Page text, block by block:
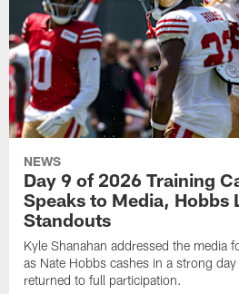
NEWS
Day 9 of 2026 Training
Speaks to Media, Hobbs
Standouts
Kyle Shanahan addressed the media
as Nate Hobbs cashes in a strong
returned to full participation.